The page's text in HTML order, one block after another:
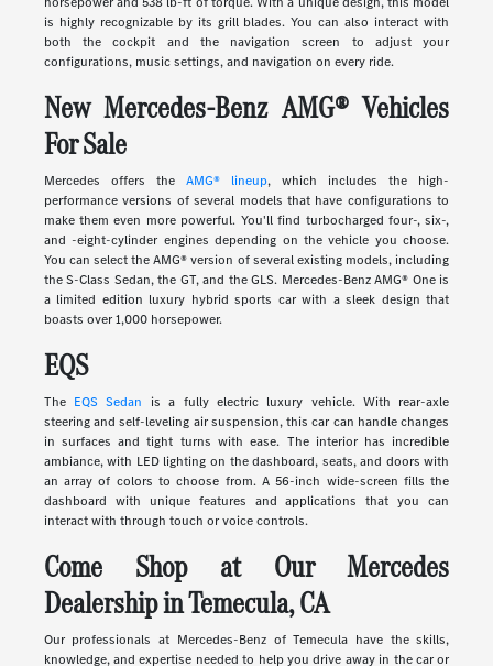
is highly recognizable by its grill blades. You can also interact with
both the cockpit and the navigation screen to adjust your
configurations, music settings, and navigation on every ride.
New Mercedes-Benz AMG® Vehicles
For Sale
Mercedes offers the AMG® lineup, which includes the high-
performance versions of several models that have configurations to
make them even more powerful. You'll find turbocharged four-, six-,
and -eight-cylinder engines depending on the vehicle you choose.
You can select the AMG® version of several existing models, including
the S-Class Sedan, the GT, and the GLS. Mercedes-Benz AMG® One is
a limited edition luxury hybrid sports car with a sleek design that
boasts over 1,000 horsepower.
EQS
The EQS Sedan is a fully electric luxury vehicle. With rear-axle
steering and self-leveling air suspension, this car can handle changes
in surfaces and tight turns with ease. The interior has incredible
ambiance, with LED lighting on the dashboard, seats, and doors with
an array of colors to choose from. A 56-inch wide-screen fills the
dashboard with unique features and applications that you can
interact with through touch or voice controls.
Come Shop at Our Mercedes
Dealership in Temecula, CA
Our professionals at Mercedes-Benz of Temecula have the skills,
knowledge, and expertise needed to help you drive away in the car or